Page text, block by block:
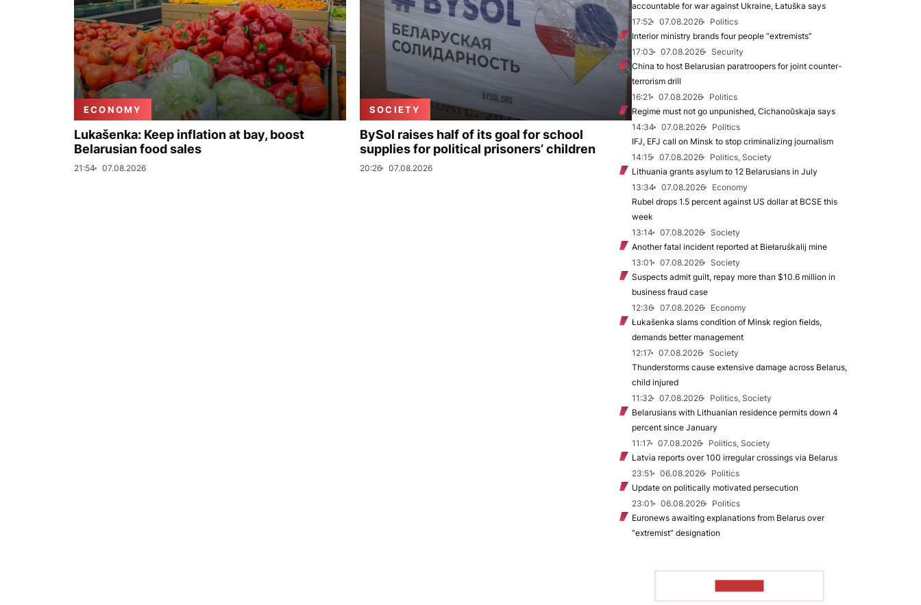
ECONOMY
Lukašenka: Keep inflation at bay, boost
Belarusian food sales
21:54 07.08.2026
SOCIETY
BySol raises half of its goal for school
supplies for political prisoners’ children
20:26 07.08.2026
accountable for war against Ukraine, Łatuška says
17:52
07.08.2026
Politics
Interior ministry brands four people “extremists”
17:03
07.08.2026
Security
China to host Belarusian paratroopers for joint counter-
terrorism drill
16:21
07.08.2026
Politics
Regime must not go unpunished, Cichanoŭskaja says
14:34
07.08.2026
Politics
IFJ, EFJ call on Minsk to stop criminalizing journalism
14:15
07.08.2026
Politics, Society
Lithuania grants asylum to 12 Belarusians in July
13:34
07.08.2026
Economy
Rubel drops 1.5 percent against US dollar at BCSE this
week
13:14
07.08.2026
Society
Another fatal incident reported at Biełaruśkalij mine
13:01
07.08.2026
Society
Suspects admit guilt, repay more than $10.6 million in
business fraud case
12:36
07.08.2026
Economy
Łukašenka slams condition of Minsk region fields,
demands better management
12:17
07.08.2026
Society
Thunderstorms cause extensive damage across Belarus,
child injured
11:32
07.08.2026
Politics, Society
Belarusians with Lithuanian residence permits down 4
percent since January
11:17
07.08.2026
Politics, Society
Latvia reports over 100 irregular crossings via Belarus
23:51
06.08.2026
Politics
Update on politically motivated persecution
23:01
06.08.2026
Politics
Euronews awaiting explanations from Belarus over
“extremist” designation